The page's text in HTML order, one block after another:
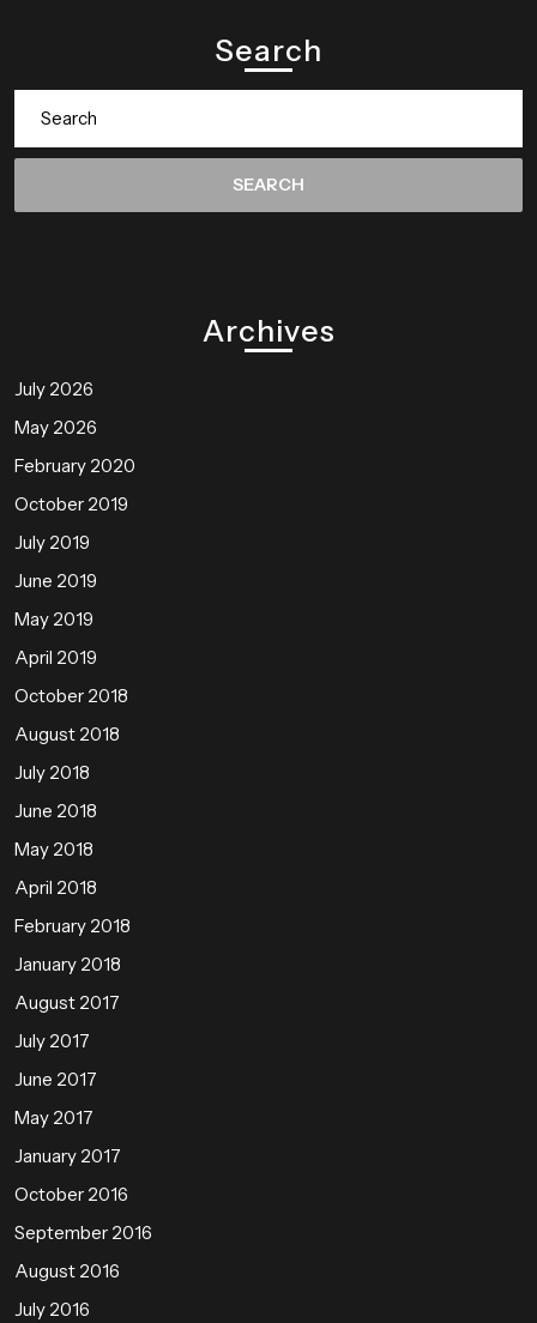
Search
Archives
July 2026
May 2026
February 2020
October 2019
July 2019
June 2019
May 2019
April 2019
October 2018
August 2018
July 2018
June 2018
May 2018
April 2018
February 2018
January 2018
August 2017
July 2017
June 2017
May 2017
January 2017
October 2016
September 2016
August 2016
July 2016